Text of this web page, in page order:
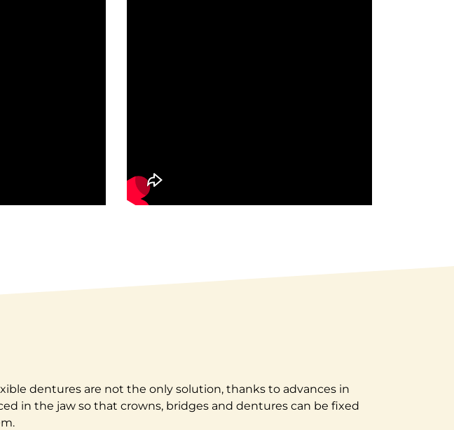
dentures are not the only solution, thanks to advances in
in the jaw so that crowns, bridges and dentures can be fixed